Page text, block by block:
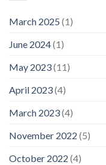
March 2025 (1)
June 2024(1)
May 2023(11)
April 2023(4)
March 2023(4)
November 2022 (5)
October 2022 (4)